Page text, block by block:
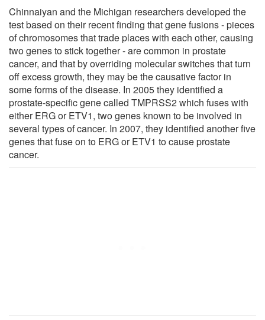
Chinnaiyan and the Michigan researchers developed the
test based on their recent finding that gene fusions - pieces
of chromosomes that trade places with each other, causing
two genes to stick together - are common in prostate
cancer, and that by overriding molecular switches that turn
off excess growth, they may be the causative factor in
some forms of the disease. In 2005 they identified a
prostate-specific gene called TMPRSS2 which fuses with
either ERG or ETV1, two genes known to be involved in
several types of cancer. In 2007, they identified another five
genes that fuse on to ERG or ETV1 to cause prostate
cancer.